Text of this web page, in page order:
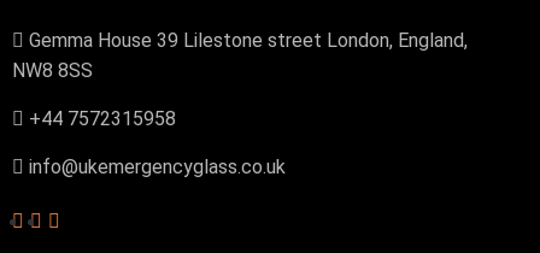
Gemma House 39 Lilestone street London, England,
NW8 8SS
+44 7572315958
info@ukemergencyglass.co.uk